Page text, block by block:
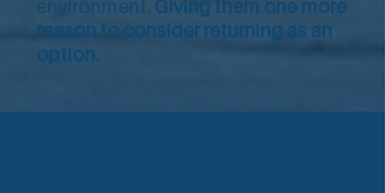
environment. Giving them one more
reason to consider returning as an
option.